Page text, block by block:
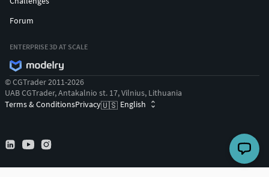
Forum
ENTERPRISE 3D AT SCALE
© CGTrader 2011-2026
UAB CGTrader, Antakalnio st. 17, Vilnius, Lithuania
Terms & ConditionsPrivacy🇺🇸 English